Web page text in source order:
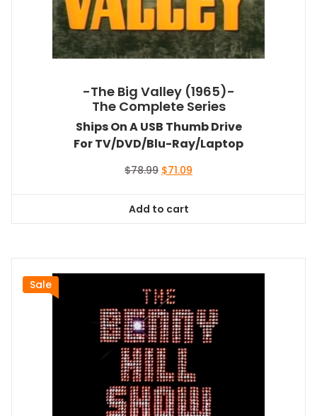
-The Big Valley (1965)-
The Complete Series
Ships On A USB Thumb Drive
For TV/DVD/Blu-Ray/Laptop
$78.99 Original
$78.99.
$71.09
Add to cart
Sale